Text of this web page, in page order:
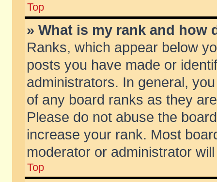
Top
» What is my rank and how
Ranks, which appear below
posts you have made or
administrators. In general,
of any board ranks as they
Please do not abuse the
increase your rank. Most
moderator or administrator
Top